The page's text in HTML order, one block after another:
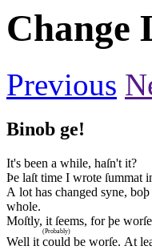
Change
Previous
Binob ge!
It's been a while, haſn't it?
Þe laſt time I wrote ſummat
A lot has changed syne,
whole.
Moſtly, it ſeems, for þe
Well it could
(Probably)
be worſe. At